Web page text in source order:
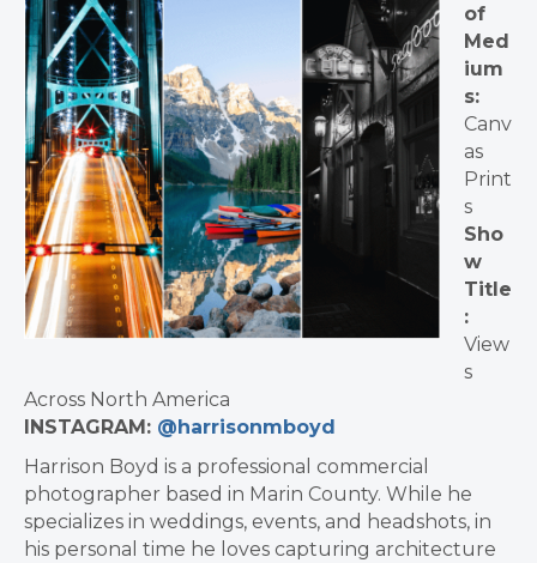
of
Med
ium
s:
Canv
as
Print
s
Sho
w
Title
:
View
s
Across North America
INSTAGRAM: @harrisonmboyd
Harrison Boyd is a professional commercial
photographer based in Marin County. While he
specializes in weddings, events, and headshots, in
his personal time he loves capturing architecture